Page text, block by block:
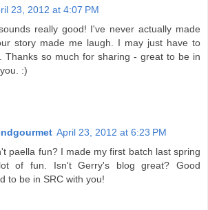
23, 2012 at 4:07 PM
really good! I've never actually made
story made me laugh. I may just have to
Thanks so much for sharing - great to be in
:)
April 23, 2012 at 6:23 PM
paella fun? I made my first batch last spring
of fun. Isn't Gerry's blog great? Good
to be in SRC with you!